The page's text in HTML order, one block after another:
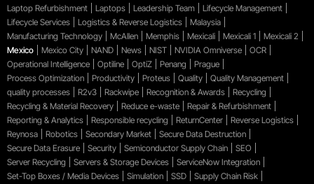
Laptop Refurbishment
Laptops Leadership Team
Lifecycle Management
Lifecycle Services
Logistics & Reverse Logistics
Malaysia
Manufacturing Technology
McAllen Memphis Mexicali Mexicali 1
Mexicali 2
Mexico
Mexico City NAND News NIST NVIDIA Omniverse
OCR
Operational Intelligence
Optiline OptiZ Penang
Prague
Process Optimization
Productivity Proteus Quality
Quality Management
quality processes
R2v3 Rackwipe Recognition & Awards
Recycling
Recycling & Material Recovery
Reduce e-waste
Repair & Refurbishment
Reporting & Analytics
Responsible recycling ReturnCenter
Reverse Logistics
Reynosa
Robotics Secondary Market
Secure Data Destruction
Secure Data Erasure
Security Semiconductor Supply Chain
SEO
Server Recycling
Servers & Storage Devices
ServiceNow Integration
Set-Top Boxes / Media Devices
Simulation SSD
Supply Chain Risk